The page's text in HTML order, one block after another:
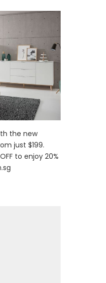
the new
just $199.
to enjoy 20%